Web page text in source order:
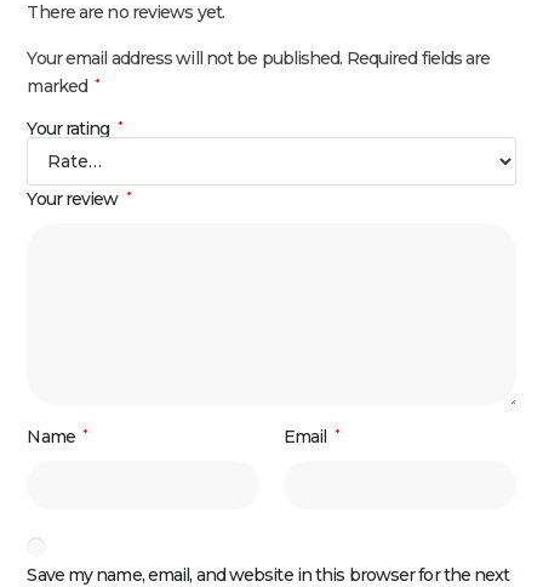
There are no reviews yet.
Your email address will not be published. Required fields are
marked *
Your rating *
Your review *
Name * Email *
Save my name, email, and website in this browser for the next